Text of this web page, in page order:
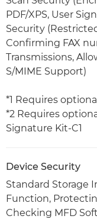
PDF/XPS, User
Security
Confirming FAX
Transmissions,
S/MIME Support)
*1 Requires
*2 Requires
Signature Kit-C1
Device Security
Standard Storage
Function,
Checking MFD